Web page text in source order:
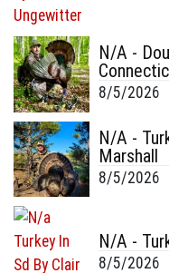
N/A -
8/5/2026
N/A -
Marshall
8/5/2026
N/A -
8/5/2026